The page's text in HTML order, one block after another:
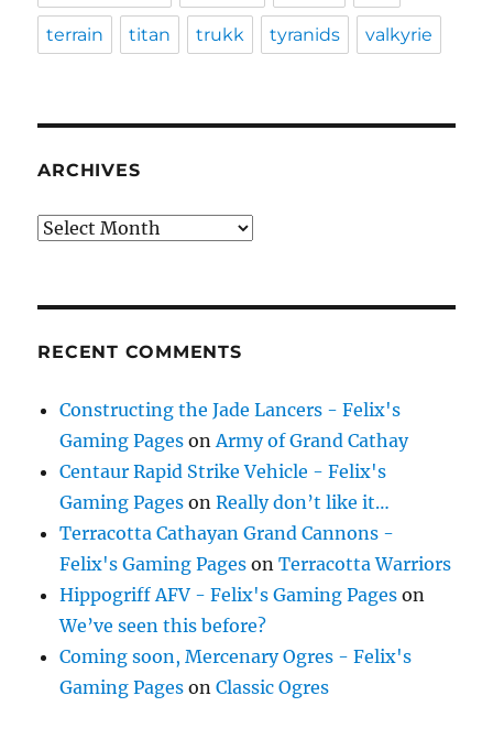
terrain titan trukk tyranids valkyrie
ARCHIVES
Archives
RECENT COMMENTS
Constructing the Jade Lancers - Felix's
Gaming Pages on Army of Grand Cathay
Centaur Rapid Strike Vehicle - Felix's
Gaming Pages onReally don’t like it…
Terracotta Cathayan Grand Cannons -
Felix's Gaming Pages onTerracotta Warriors
Hippogriff AFV - Felix's Gaming Pages on
We’ve seen this before?
Coming soon, Mercenary Ogres - Felix's
Gaming Pages onClassic Ogres